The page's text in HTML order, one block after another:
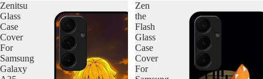
Zenitsu
Glass
Case
Cover
For
Samsung
Galaxy
Zen
the
Flash
Glass
Case
Cover
For